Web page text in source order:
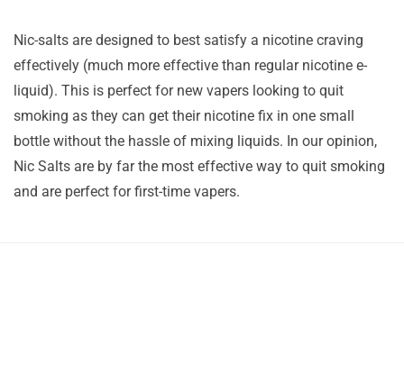
Nic-salts are designed to best satisfy a nicotine craving
effectively (much more effective than regular nicotine e-
liquid). This is perfect for new vapers looking to quit
smoking as they can get their nicotine fix in one small
bottle without the hassle of mixing liquids. In our opinion,
Nic Salts are by far the most effective way to quit smoking
and are perfect for first-time vapers.